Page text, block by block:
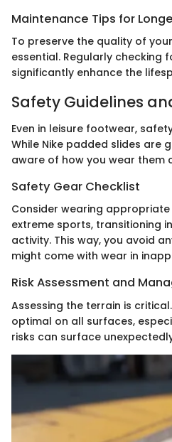
Maintenance Tips for
To preserve the quality of
essential. Regularly checking
significantly enhance the
Safety Guidelines
Even in leisure footwear,
While Nike padded slides are
aware of how you wear them
Safety Gear Checklist
Consider wearing
extreme sports, transitioning
activity. This way, you avoid
might come with wear in
Risk Assessment and
Assessing the terrain is
optimal on all surfaces,
risks can surface